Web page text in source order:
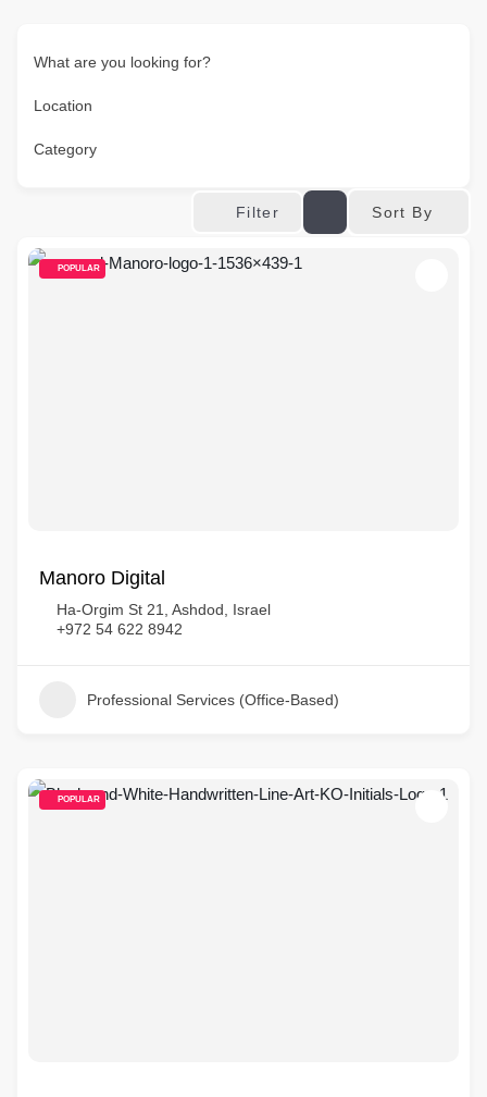
What are you looking for?
Location
Category
Filter Sort By
POPULAR
Manoro Digital
Ha-Orgim St 21, Ashdod, Israel
+972 54 622 8942
Professional Services (Office-Based)
POPULAR